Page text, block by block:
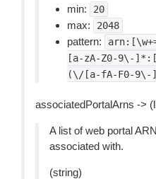
min:
20
max: 2048
pattern:
[a-zA-Z0-9\-
(\/[a-fA-F0-9\-
associatedPortalArns ->
A list of web portal
associated with.
(string)